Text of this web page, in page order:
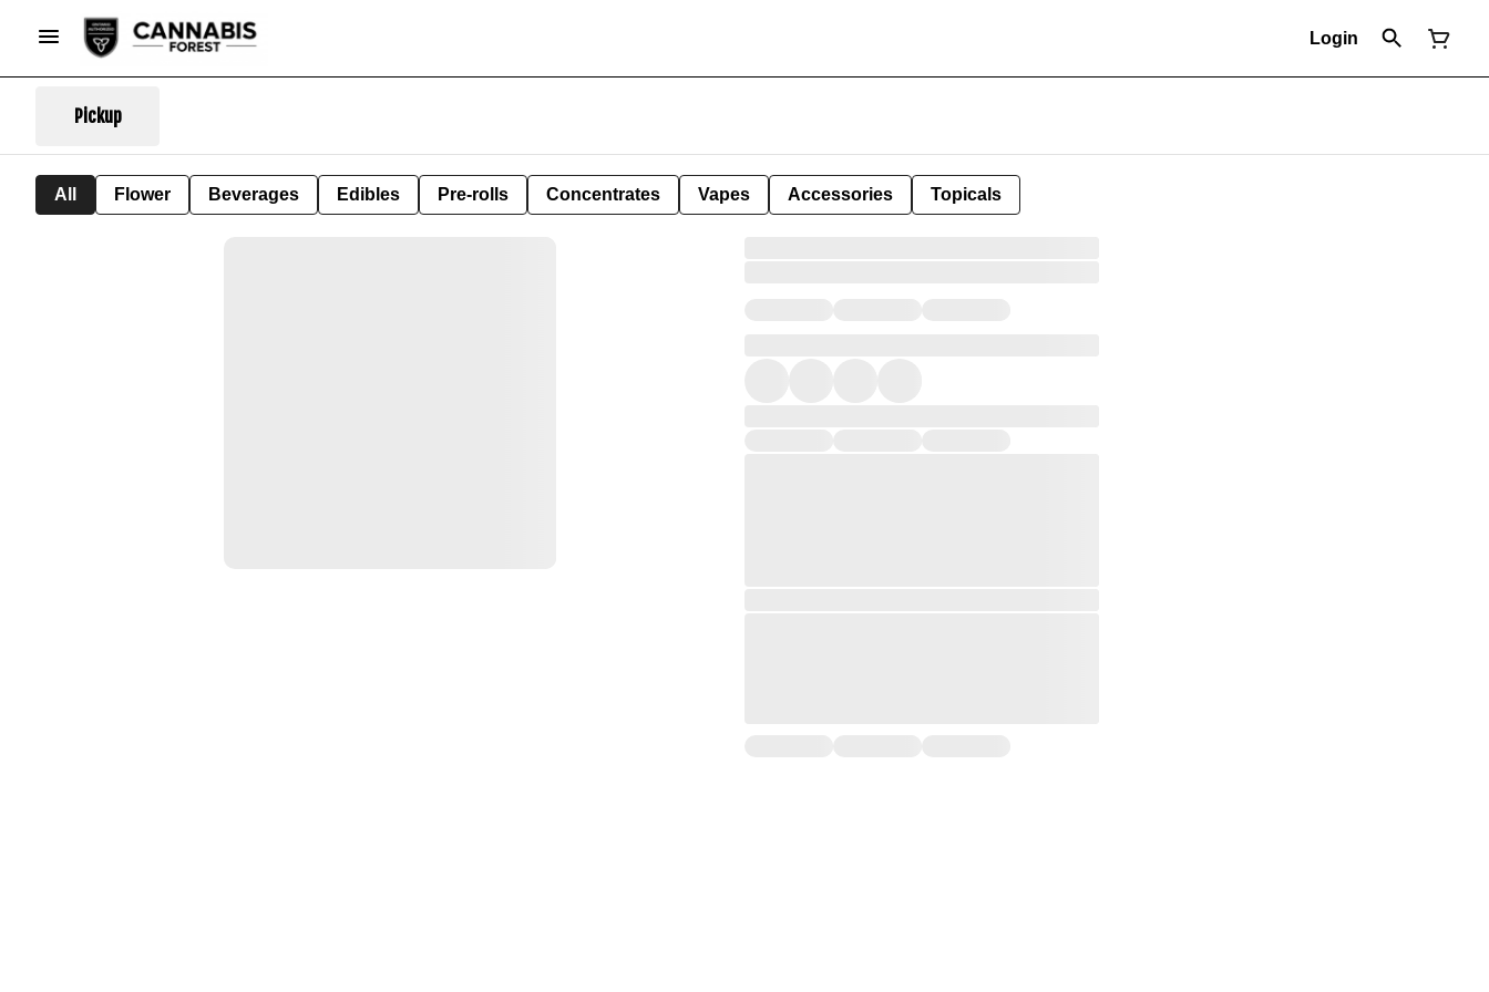
Login
Pickup
All Flower Beverages Edibles Pre-rolls Concentrates Vapes Accessories Topicals